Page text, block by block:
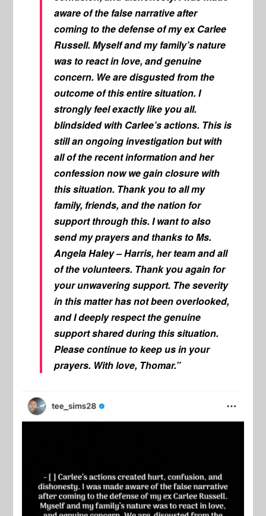
aware of the false narrative after
coming to the defense of my ex Carlee
Russell. Myself and my family’s nature
was to react in love, and genuine
concern. We are disgusted from the
outcome of this entire situation. I
strongly feel exactly like you all.
blindsided with Carlee’s actions. This is
still an ongoing investigation but with
all of the recent information and her
confession now we gain closure with
this situation. Thank you to all my
family, friends, and the nation for
support through this. I want to also
send my prayers and thanks to Ms.
Angela Haley – Harris, her team and all
of the volunteers. Thank you again for
your unwavering support. The severity
in this matter has not been overlooked,
and I deeply respect the genuine
support shared during this situation.
Please continue to keep us in your
prayers. With love, Thomar.”